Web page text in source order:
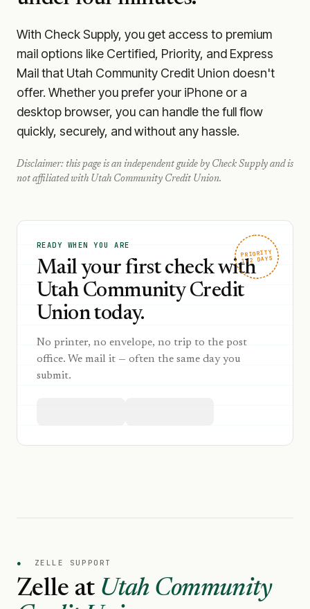
With Check Supply, you get access to premium
mail options like Certified, Priority, and Express
Mail that Utah Community Credit Union doesn't
offer. Whether you prefer your iPhone or a
desktop browser, you can handle the full flow
quickly, securely, and without any hassle.
Disclaimer: this page is an independent guide by Check Supply and is
not affiliated with Utah Community Credit Union.
PRIORITY
1–2 DAYS
READY WHEN YOU ARE
Mail your first check with
Utah Community Credit
Union today.
No printer, no envelope, no trip to the post
office. We mail it — often the same day you
submit.
● ZELLE SUPPORT
Zelle at Utah Community